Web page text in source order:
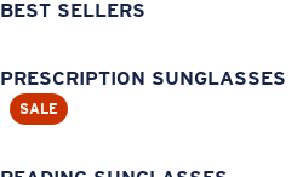
BEST SELLERS
PRESCRIPTION SUNGLASSES
SALE